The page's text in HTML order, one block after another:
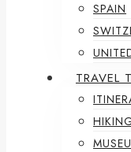
SPAIN
TRAVEL